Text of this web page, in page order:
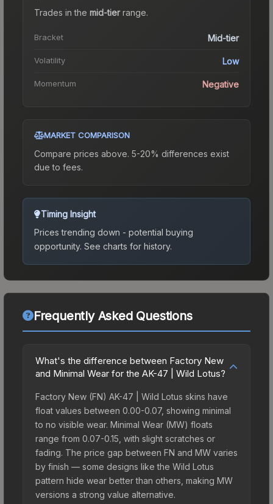
Trades in the mid-tierrange.
Bracket Mid-tier
Volatility Low
Momentum Negative
MARKET COMPARISON
Compare prices above. 5-20% differences exist
due to fees.
Timing Insight
Prices trending down - potential buying
opportunity. See charts for history.
Frequently Asked Questions
What's the difference between Factory New
and Minimal Wear for the AK-47 | Wild Lotus?
Factory New (FN) AK-47 | Wild Lotus skins have
float values between 0.00-0.07, showing minimal
to no visible wear. Minimal Wear (MW) floats
range from 0.07-0.15, with slight scratches or
fading. The price gap between FN and MW varies
by finish — some designs like the Wild Lotus
pattern hide wear better than others, making MW
versions a strong value alternative.